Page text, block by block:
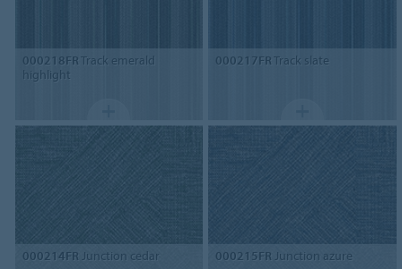
000218FRTrack emerald
highlight
000217FRTrack slate
000214FR Junction cedar 000215FR Junction azure